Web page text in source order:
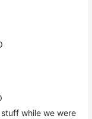
while we were